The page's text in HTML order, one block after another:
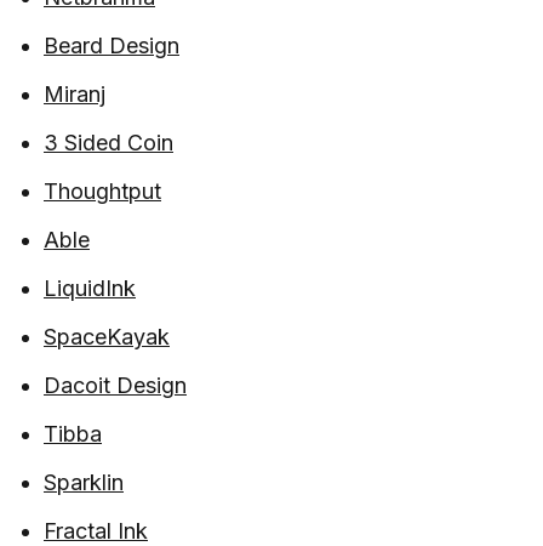
Beard Design
Miranj
3 Sided Coin
Thoughtput
Able
LiquidInk
SpaceKayak
Dacoit Design
Tibba
Sparklin
Fractal Ink